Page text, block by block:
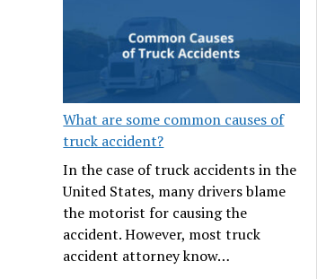
What are some common causes of
truck accident?
In the case of truck accidents in the
United States, many drivers blame
the motorist for causing the
accident. However, most truck
accident attorney know…